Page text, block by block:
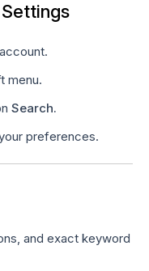
account.
menu.
Search.
preferences.
and exact keyword